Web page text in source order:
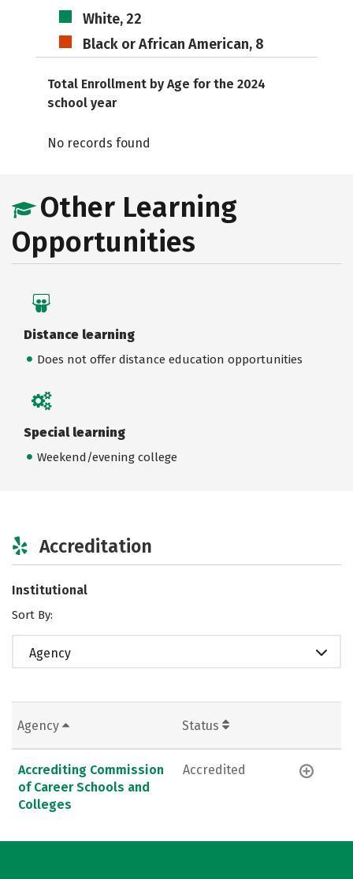
White, 22
Black or African American, 8
Total Enrollment by Age for the 2024
school year
No records found
Other Learning
Opportunities
Distance learning
Does not offer distance education opportunities
Special learning
Weekend/evening college
Accreditation
Institutional
Sort By:
Agency
Agency Status
Accrediting Commission
of Career Schools and
Colleges
Accredited